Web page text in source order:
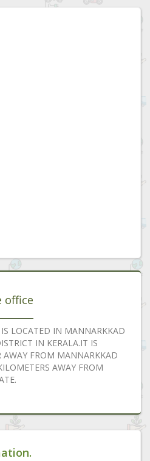
office
IS LOCATED IN MANNARKKAD
IN KERALA.IT IS
FROM MANNARKKAD
AWAY FROM